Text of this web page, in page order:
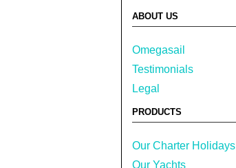
ABOUT US
Omegasail
Testimonials
Legal
PRODUCTS
Our Charter Holidays
Our Yachts